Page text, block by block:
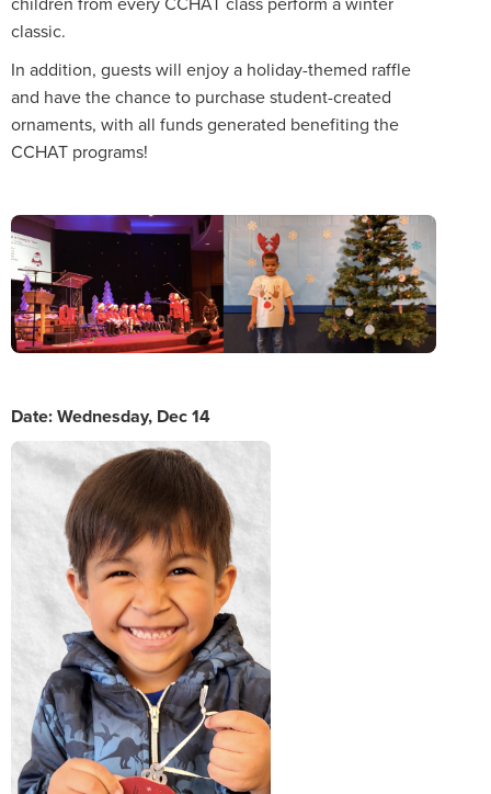
classic.
In addition, guests will enjoy a holiday-themed raffle
and have the chance to purchase student-created
ornaments, with all funds generated benefiting the
CCHAT programs!
Date: Wednesday, Dec 14